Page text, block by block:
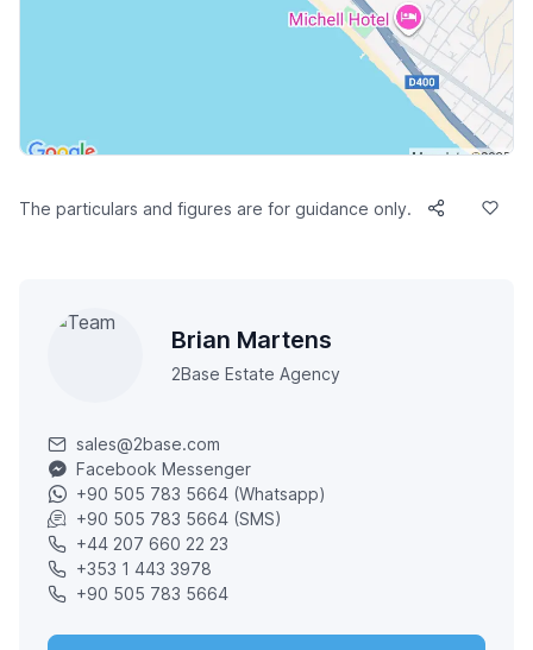
The particulars and figures are for guidance only.
Brian Martens
2Base Estate Agency
sales@2base.com
Facebook Messenger
+90 505 783 5664 (Whatsapp)
+90 505 783 5664 (SMS)
+44 207 660 22 23
+353 1 443 3978
+90 505 783 5664